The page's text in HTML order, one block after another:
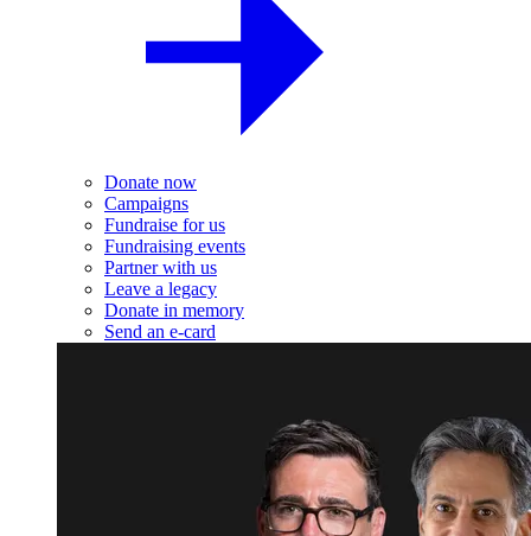
Donate now
Campaigns
Fundraise for us
Fundraising events
Partner with us
Leave a legacy
Donate in memory
Send an e-card